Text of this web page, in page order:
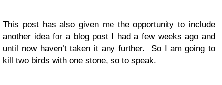
This post has also given me the opportunity to include
another idea for a blog post I had a few weeks ago and
until now haven’t taken it any further. So I am going to
kill two birds with one stone, so to speak.